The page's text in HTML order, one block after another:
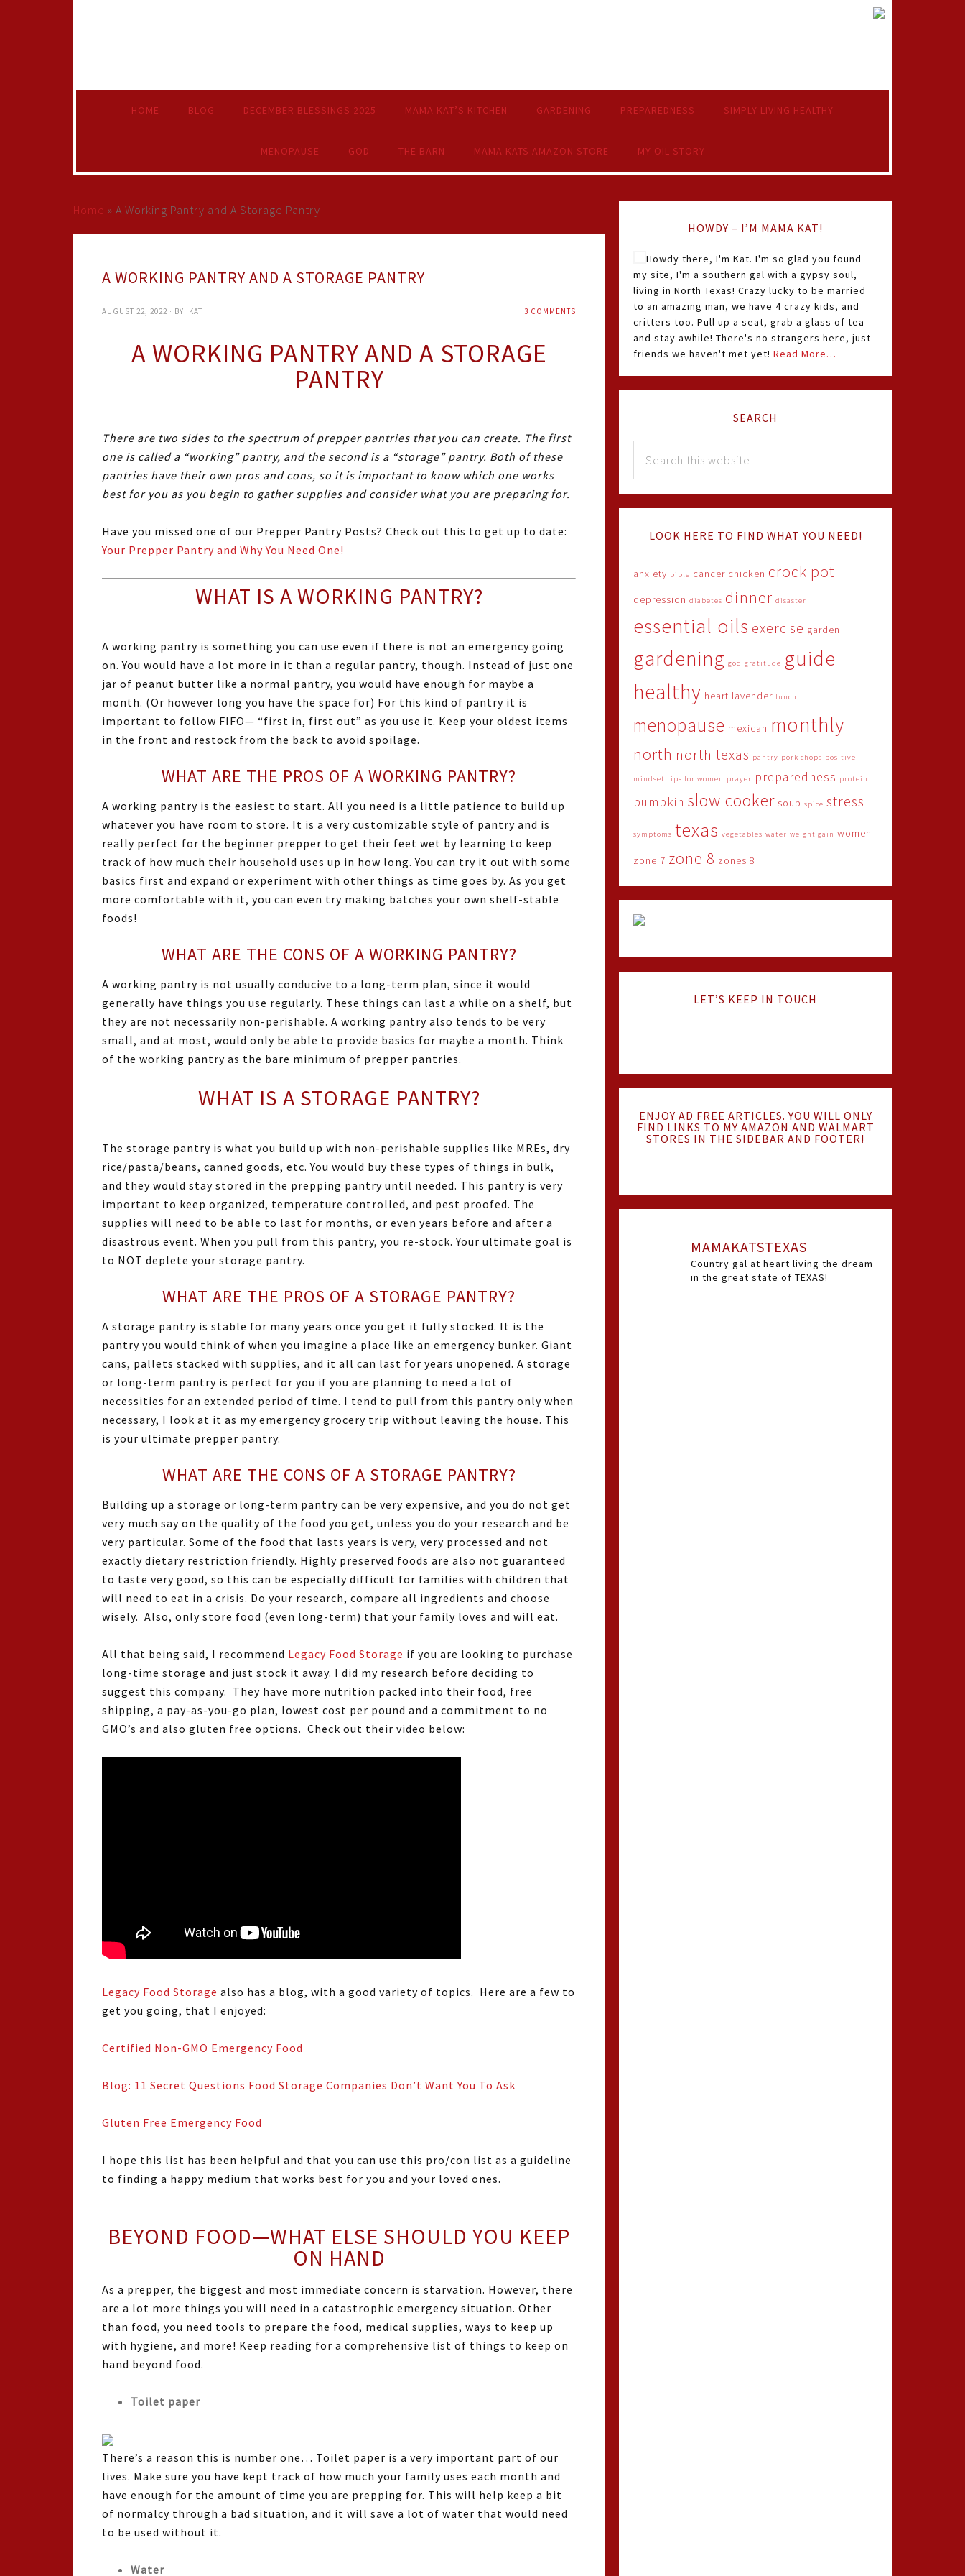
HOME BLOG DECEMBER BLESSINGS 2025 MAMA KAT’S KITCHEN GARDENING PREPAREDNESS SIMPLY LIVING HEALTHY
MENOPAUSE GOD THE BARN MAMA KATS AMAZON STORE MY OIL STORY
Home » A Working Pantry and A Storage Pantry
A WORKING PANTRY AND A STORAGE PANTRY
AUGUST 22, 2022 · BY: KAT 3 COMMENTS
A WORKING PANTRY AND A STORAGE
PANTRY
There are two sides to the spectrum of prepper pantries that you can create. The first
one is called a “working” pantry, and the second is a “storage” pantry. Both of these
pantries have their own pros and cons, so it is important to know which one works
best for you as you begin to gather supplies and consider what you are preparing for.
Have you missed one of our Prepper Pantry Posts? Check out this to get up to date:
Your Prepper Pantry and Why You Need One!
WHAT IS A WORKING PANTRY?
A working pantry is something you can use even if there is not an emergency going
on. You would have a lot more in it than a regular pantry, though. Instead of just one
jar of peanut butter like a normal pantry, you would have enough for maybe a
month. (Or however long you have the space for) For this kind of pantry it is
important to follow FIFO— “first in, first out” as you use it. Keep your oldest items
in the front and restock from the back to avoid spoilage.
WHAT ARE THE PROS OF A WORKING PANTRY?
A working pantry is the easiest to start. All you need is a little patience to build up
whatever you have room to store. It is a very customizable style of pantry and is
really perfect for the beginner prepper to get their feet wet by learning to keep
track of how much their household uses up in how long. You can try it out with some
basics first and expand or experiment with other things as time goes by. As you get
more comfortable with it, you can even try making batches your own shelf-stable
foods!
WHAT ARE THE CONS OF A WORKING PANTRY?
A working pantry is not usually conducive to a long-term plan, since it would
generally have things you use regularly. These things can last a while on a shelf, but
they are not necessarily non-perishable. A working pantry also tends to be very
small, and at most, would only be able to provide basics for maybe a month. Think
of the working pantry as the bare minimum of prepper pantries.
WHAT IS A STORAGE PANTRY?
The storage pantry is what you build up with non-perishable supplies like MREs, dry
rice/pasta/beans, canned goods, etc. You would buy these types of things in bulk,
and they would stay stored in the prepping pantry until needed. This pantry is very
important to keep organized, temperature controlled, and pest proofed. The
supplies will need to be able to last for months, or even years before and after a
disastrous event. When you pull from this pantry, you re-stock. Your ultimate goal is
to NOT deplete your storage pantry.
WHAT ARE THE PROS OF A STORAGE PANTRY?
A storage pantry is stable for many years once you get it fully stocked. It is the
pantry you would think of when you imagine a place like an emergency bunker. Giant
cans, pallets stacked with supplies, and it all can last for years unopened. A storage
or long-term pantry is perfect for you if you are planning to need a lot of
necessities for an extended period of time. I tend to pull from this pantry only when
necessary, I look at it as my emergency grocery trip without leaving the house. This
is your ultimate prepper pantry.
WHAT ARE THE CONS OF A STORAGE PANTRY?
Building up a storage or long-term pantry can be very expensive, and you do not get
very much say on the quality of the food you get, unless you do your research and be
very particular. Some of the food that lasts years is very, very processed and not
exactly dietary restriction friendly. Highly preserved foods are also not guaranteed
to taste very good, so this can be especially difficult for families with children that
will need to eat in a crisis. Do your research, compare all ingredients and choose
wisely. Also, only store food (even long-term) that your family loves and will eat.
All that being said, I recommend Legacy Food Storage if you are looking to purchase
long-time storage and just stock it away. I did my research before deciding to
suggest this company. They have more nutrition packed into their food, free
shipping, a pay-as-you-go plan, lowest cost per pound and a commitment to no
GMO’s and also gluten free options. Check out their video below:
Legacy Food Storage also has a blog, with a good variety of topics. Here are a few to
get you going, that I enjoyed:
Certified Non-GMO Emergency Food
Blog: 11 Secret Questions Food Storage Companies Don’t Want You To Ask
Gluten Free Emergency Food
I hope this list has been helpful and that you can use this pro/con list as a guideline
to finding a happy medium that works best for you and your loved ones.
BEYOND FOOD—WHAT ELSE SHOULD YOU KEEP
ON HAND
As a prepper, the biggest and most immediate concern is starvation. However, there
are a lot more things you will need in a catastrophic emergency situation. Other
than food, you need tools to prepare the food, medical supplies, ways to keep up
with hygiene, and more! Keep reading for a comprehensive list of things to keep on
hand beyond food.
Toilet paper
There’s a reason this is number one… Toilet paper is a very important part of our
lives. Make sure you have kept track of how much your family uses each month and
have enough for the amount of time you are prepping for. This will help keep a bit
of normalcy through a bad situation, and it will save a lot of water that would need
to be used without it.
Water
HOWDY – I’M MAMA KAT!
Howdy there, I'm Kat. I'm so glad you found
my site, I'm a southern gal with a gypsy soul,
living in North Texas! Crazy lucky to be married
to an amazing man, we have 4 crazy kids, and
critters too. Pull up a seat, grab a glass of tea
and stay awhile! There's no strangers here, just
friends we haven't met yet! Read More…
SEARCH
LOOK HERE TO FIND WHAT YOU NEED!
anxiety bible cancer chicken crock pot
depression diabetes dinner disaster
essential oils exercise garden
gardening god gratitude guide
healthy heart lavender lunch
menopause mexican monthly
north north texas pantry pork chops positive
mindset tips for women prayer preparedness protein
pumpkin slow cooker soup spice stress
symptoms texas vegetables water weight gain women
zone 7 zone 8 zones 8
LET’S KEEP IN TOUCH
ENJOY AD FREE ARTICLES. YOU WILL ONLY
FIND LINKS TO MY AMAZON AND WALMART
STORES IN THE SIDEBAR AND FOOTER!
MAMAKATSTEXAS
Country gal at heart living the dream
in the great state of TEXAS!